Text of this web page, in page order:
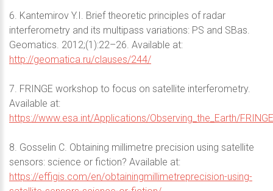
6. Kantemirov Y.I. Brief theoretic principles of radar
interferometry and its multipass variations: PS and SBas.
Geomatics. 2012;(1):22–26. Available at:
http://geomatica.ru/clauses/244/
7. FRINGE workshop to focus on satellite interferometry.
Available at:
https://www.esa.int/Applications/Observing_the_Earth/
8. Gosselin C. Obtaining millimetre precision using satellite
sensors: science or fiction? Available at:
https://effigis.com/en/obtainingmillimetreprecision-using-